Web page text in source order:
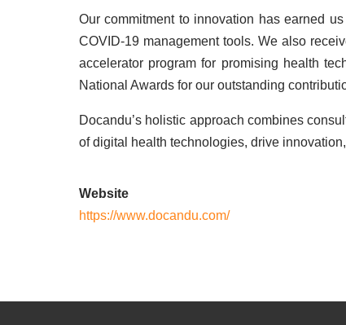
Our commitment to innovation has earned
COVID-19 management tools. We also
accelerator program for promising health
National Awards for our outstanding
Docandu’s holistic approach combines
of digital health technologies, drive
Website
https://www.docandu.com/